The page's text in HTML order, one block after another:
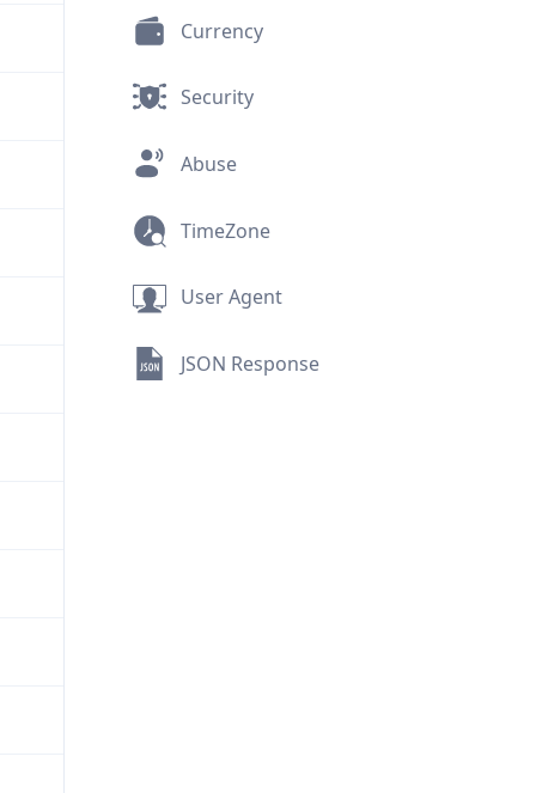
Currency
Security
Abuse
TimeZone
User Agent
JSON Response